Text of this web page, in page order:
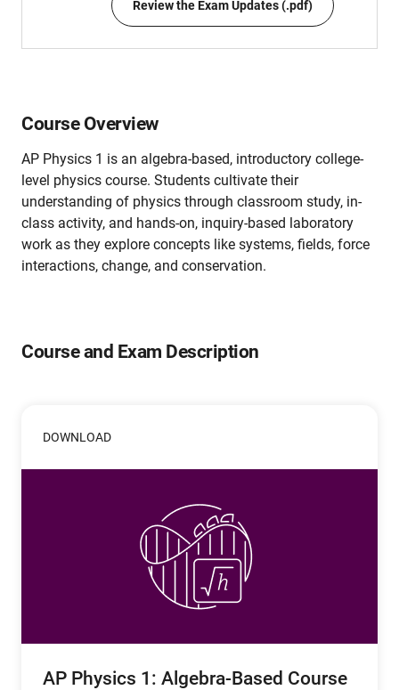
Review the Exam Updates (.pdf)
Course Overview
AP Physics 1 is an algebra-based, introductory college-
level physics course. Students cultivate their
understanding of physics through classroom study, in-
class activity, and hands-on, inquiry-based laboratory
work as they explore concepts like systems, fields, force
interactions, change, and conservation.
Course and Exam Description
DOWNLOAD
AP Physics 1: Algebra-Based Course